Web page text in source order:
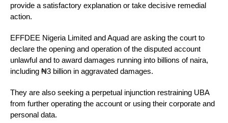
provide a satisfactory explanation or take decisive remedial
action.
EFFDEE Nigeria Limited and Aquad are asking the court to
declare the opening and operation of the disputed account
unlawful and to award damages running into billions of naira,
including ₦3 billion in aggravated damages.
They are also seeking a perpetual injunction restraining UBA
from further operating the account or using their corporate and
personal data.